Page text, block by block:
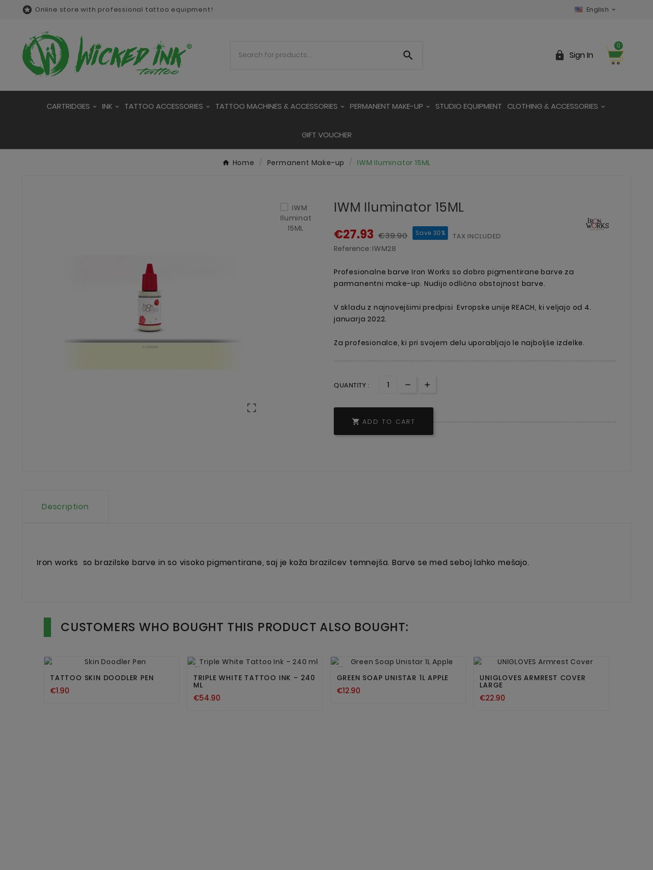
 Online store with professional tattoo equipment! English 
  Sign In
0
CARTRIDGES INK TATTOO ACCESSORIES TATTOO MACHINES & ACCESSORIES PERMANENT MAKE-UP STUDIO EQUIPMENT CLOTHING & ACCESSORIES
GIFT VOUCHER
Home Permanent Make-up IWM Iluminator 15ML

IWM Iluminator 15ML
€27.93 €39.90 Save 30% TAX INCLUDED
Reference: IWM28
Profesionalne barve Iron Works so dobro pigmentirane barve za
parmanentni make-up. Nudijo odlično obstojnost barve.
V skladu z najnovejšimi predpisi Evropske unije REACH, ki veljajo od 4.
januarja 2022.
Za profesionalce, ki pri svojem delu uporabljajo le najboljše izdelke.
QUANTITY :
 ADD TO CART
Description
Iron works so brazilske barve in so visoko pigmentirane, saj je koža brazilcev temnejša. Barve se med seboj lahko mešajo.
CUSTOMERS WHO BOUGHT THIS PRODUCT ALSO BOUGHT:
 
TATTOO SKIN DOODLER PEN
€1.90
New

TRIPLE WHITE TATTOO INK – 240
ML
€54.90
New

GREEN SOAP UNISTAR 1L APPLE
€12.90

UNIGLOVES ARMREST COVER
LARGE
€22.90